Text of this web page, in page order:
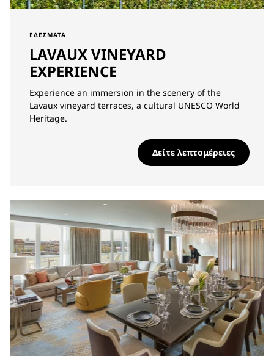
ΕΔΈΣΜΑΤΑ
LAVAUX VINEYARD
EXPERIENCE
Experience an immersion in the scenery of the
Lavaux vineyard terraces, a cultural UNESCO World
Heritage.
Δείτε λεπτομέρειες